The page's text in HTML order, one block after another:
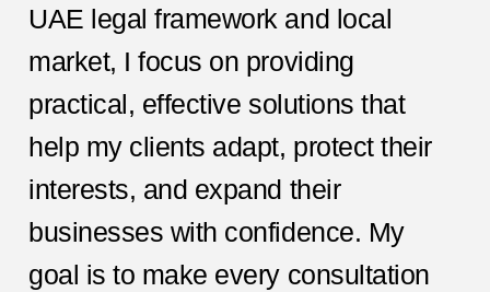
UAE legal framework and local
market, I focus on providing
practical, effective solutions that
help my clients adapt, protect their
interests, and expand their
businesses with confidence. My
goal is to make every consultation